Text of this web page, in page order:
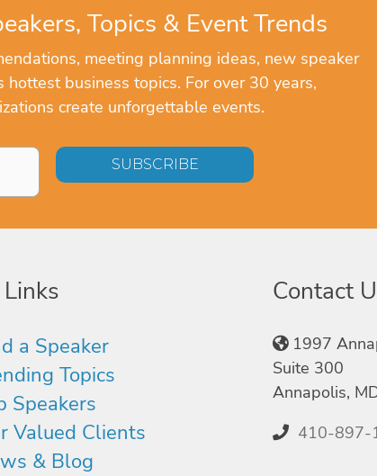
Topics & Event Trends
meeting planning ideas, new speaker
business topics. For over 30 years,
create unforgettable events.
a Speaker
Topics
Speakers
Valued Clients
& Blog
Contact
1997
Suite 300
Annapolis,
410-897-